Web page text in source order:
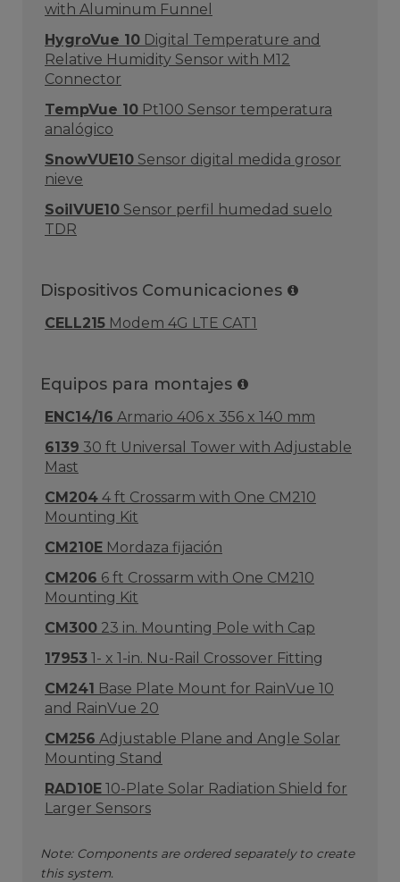
with Aluminum Funnel
HygroVue 10 Digital Temperature and
Relative Humidity Sensor with M12
Connector
TempVue 10 Pt100 Sensor temperatura
analógico
SnowVUE10 Sensor digital medida grosor
nieve
SoilVUE10 Sensor perfil humedad suelo
TDR
Dispositivos Comunicaciones
CELL215 Modem 4G LTE CAT1
Equipos para montajes
ENC14/16 Armario 406 x 356 x 140 mm
6139 30 ft Universal Tower with Adjustable
Mast
CM204 4 ft Crossarm with One CM210
Mounting Kit
CM210E Mordaza fijación
CM206 6 ft Crossarm with One CM210
Mounting Kit
CM300 23 in. Mounting Pole with Cap
17953 1- x 1-in. Nu-Rail Crossover Fitting
CM241 Base Plate Mount for RainVue 10
and RainVue 20
CM256 Adjustable Plane and Angle Solar
Mounting Stand
RAD10E 10-Plate Solar Radiation Shield for
Larger Sensors
Note: Components are ordered separately to create
this system.